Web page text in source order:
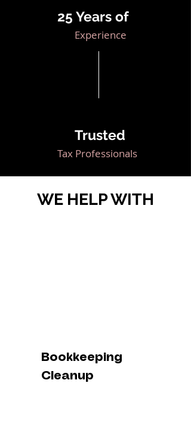
25 Years of
Experience
Trusted
Tax Professionals
WE HELP WITH
Bookkeeping
Cleanup